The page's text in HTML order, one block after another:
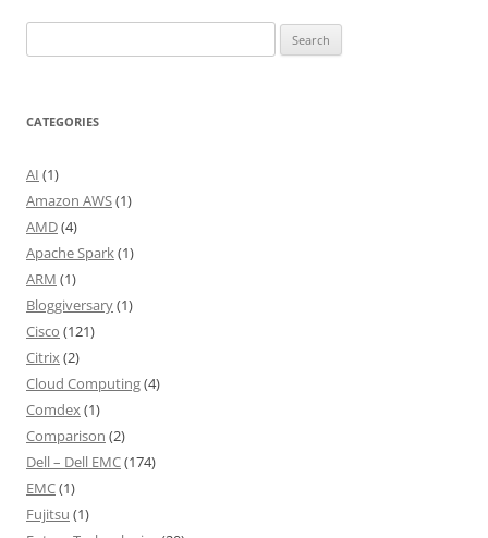
for:
CATEGORIES
AI (1)
Amazon AWS(1)
AMD(4)
Apache Spark(1)
ARM (1)
Bloggiversary(1)
Cisco (121)
Citrix(2)
Cloud Computing(4)
Comdex(1)
Comparison (2)
Dell – Dell EMC(174)
EMC(1)
Fujitsu (1)